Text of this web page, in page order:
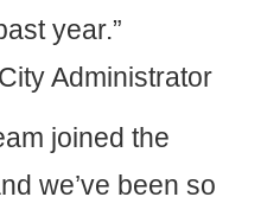
year.”
Administrator
joined the
we’ve been so